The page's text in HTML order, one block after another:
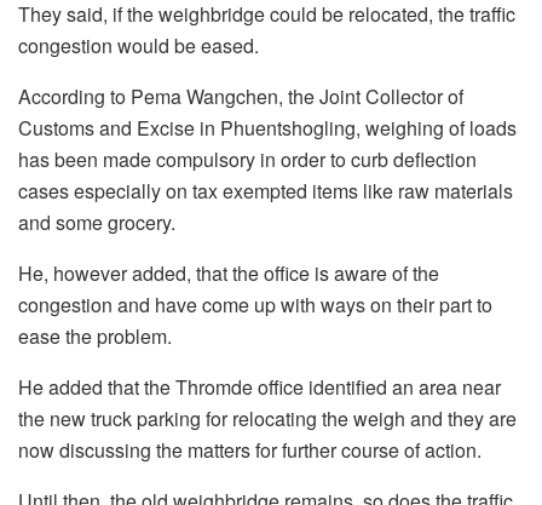
They said, if the weighbridge could be relocated, the traffic
congestion would be eased.
According to Pema Wangchen, the Joint Collector of
Customs and Excise in Phuentshogling, weighing of loads
has been made compulsory in order to curb deflection
cases especially on tax exempted items like raw materials
and some grocery.
He, however added, that the office is aware of the
congestion and have come up with ways on their part to
ease the problem.
He added that the Thromde office identified an area near
the new truck parking for relocating the weigh and they are
now discussing the matters for further course of action.